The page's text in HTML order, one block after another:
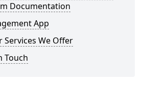
Documentation
App
Services We Offer
Touch